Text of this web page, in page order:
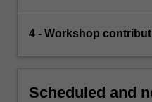
4 - Workshop
Scheduled and